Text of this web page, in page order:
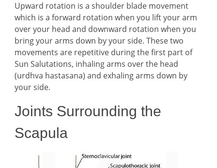
Upward rotation is a shoulder blade movement
which is a forward rotation when you lift your arm
over your head and downward rotation when you
bring your arms down by your side. These two
movements are repetitive during the first part of
Sun Salutations, inhaling arms over the head
(urdhva hastasana) and exhaling arms down by
your side.
Joints Surrounding the
Scapula